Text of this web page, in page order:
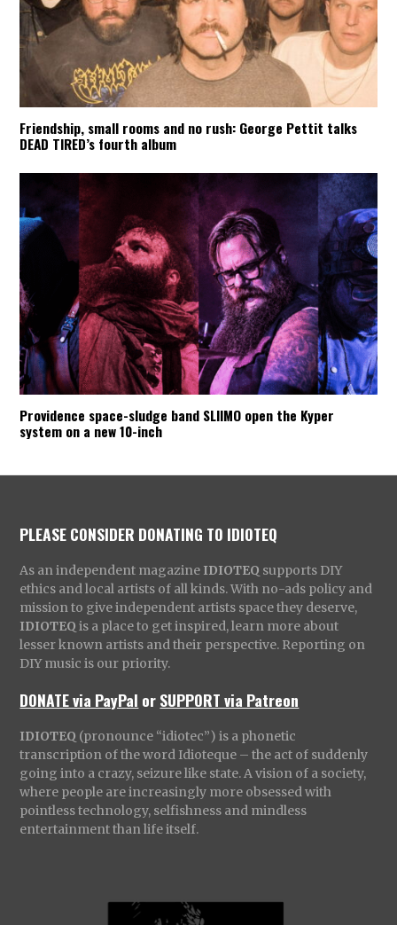
Friendship, small rooms and no rush: George Pettit talks
DEAD TIRED’s fourth album
Providence space-sludge band SLIIMO open the Kyper
system on a new 10-inch
PLEASE CONSIDER DONATING TO IDIOTEQ
As an independent magazine IDIOTEQ supports DIY
ethics and local artists of all kinds. With no-ads policy and
mission to give independent artists space they deserve,
IDIOTEQ is a place to get inspired, learn more about
lesser known artists and their perspective. Reporting on
DIY music is our priority.
DONATE via PayPal orSUPPORT via Patreon
IDIOTEQ (pronounce “idiotec”) is a phonetic
transcription of the word Idioteque – the act of suddenly
going into a crazy, seizure like state. A vision of a society,
where people are increasingly more obsessed with
pointless technology, selfishness and mindless
entertainment than life itself.